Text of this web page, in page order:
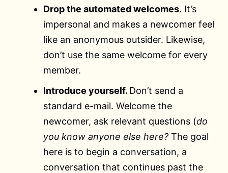
Drop the automated welcomes. It’s
impersonal and makes a newcomer feel
like an anonymous outsider. Likewise,
don’t use the same welcome for every
member.
Introduce yourself. Don’t send a
standard e-mail. Welcome the
newcomer, ask relevant questions (do
you know anyone else here? The goal
here is to begin a conversation, a
conversation that continues past the